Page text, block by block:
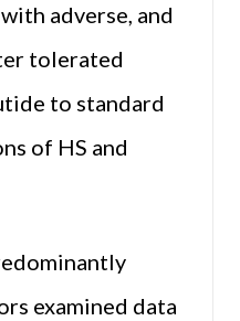
adverse, and
tolerated
to standard
of HS and
examined data